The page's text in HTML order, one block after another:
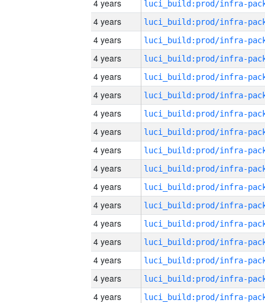
4 years
4 years
4 years
4 years
4 years
4 years
4 years
4 years
4 years
4 years
4 years
4 years
4 years
4 years
4 years
4 years
4 years